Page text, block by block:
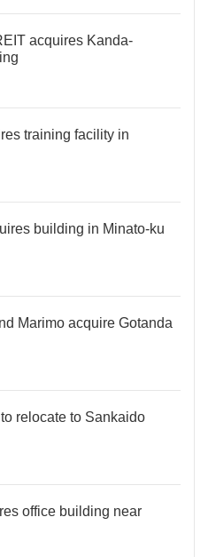
acquires Kanda-
training facility in
building in Minato-ku
Marimo acquire Gotanda
relocate to Sankaido
office building near